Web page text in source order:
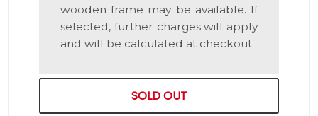
wooden frame may be available. If
selected, further charges will apply
and will be calculated at checkout.
SOLD OUT